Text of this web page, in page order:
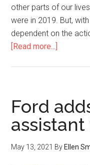
other parts of our
were in 2019. But,
dependent on the
[Read more...]
Ford
May 13, 2021 By Ellen